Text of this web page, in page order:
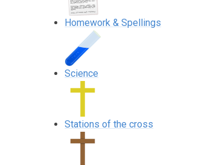
Homework & Spellings
Science
Stations of the cross